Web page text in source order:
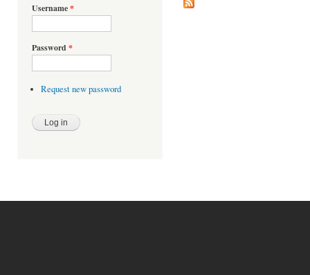
Username*
Password *
Request new password